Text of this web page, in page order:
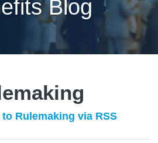
Blog
Rulemaking via RSS